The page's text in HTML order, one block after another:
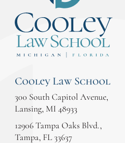
Cooley Law School
300 South Capitol Avenue,
Lansing, MI 48933
12906 Tampa Oaks Blvd.,
Tampa, FL 33637